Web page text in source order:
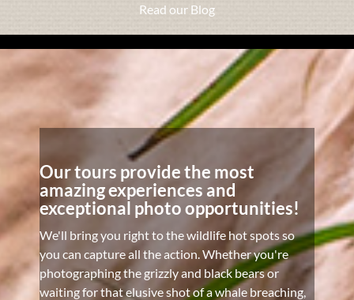
Read our Blog
Our tours provide the most
amazing experiences and
exceptional photo opportunities!
We'll bring you right to the wildlife hot spots so
you can capture all the action. Whether you're
photographing the grizzly and black bears or
waiting for that elusive shot of a whale breaching,